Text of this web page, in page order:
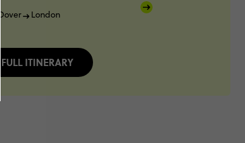
Dover London
FULL ITINERARY